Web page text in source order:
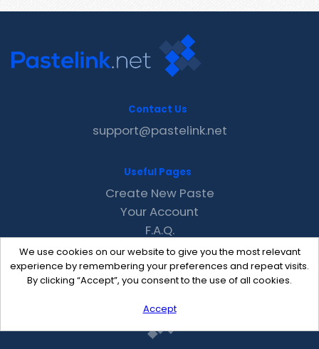
We use cookies on our website to give you the most relevant
experience by remembering your preferences and repeat visits.
By clicking “Accept”, you consent to the use of all cookies.
Accept
Contact Us
support@pastelink.net
Useful Pages
Create New Paste
Your Account
F.A.Q.
Recent
Contact